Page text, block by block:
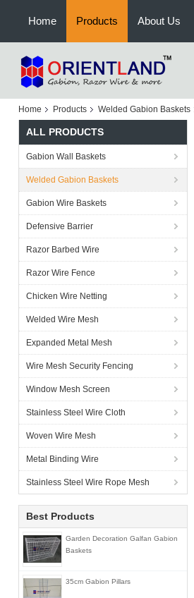
Home Products About Us
Home Products Welded Gabion Baskets
ALL PRODUCTS
Gabion Wall Baskets
Welded Gabion Baskets
Gabion Wire Baskets
Defensive Barrier
Razor Barbed Wire
Razor Wire Fence
Chicken Wire Netting
Welded Wire Mesh
Expanded Metal Mesh
Wire Mesh Security Fencing
Window Mesh Screen
Stainless Steel Wire Cloth
Woven Wire Mesh
Metal Binding Wire
Stainless Steel Wire Rope Mesh
Best Products
Garden Decoration Galfan Gabion
Baskets
35cm Gabion Pillars